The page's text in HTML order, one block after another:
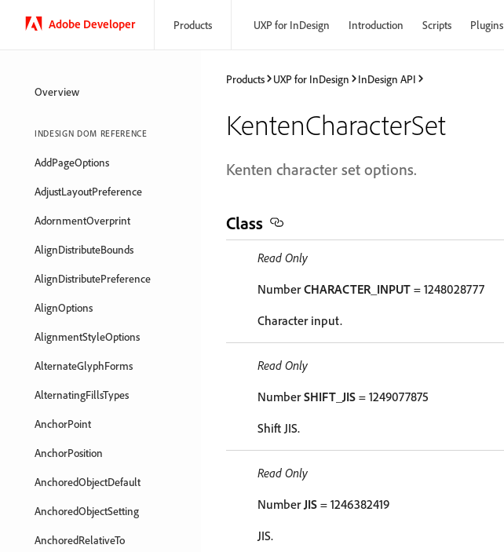
Adobe Developer Products UXP for InDesign Introduction Scripts Plugins
Overview
INDESIGN DOM REFERENCE
AddPageOptions
AdjustLayoutPreference
AdornmentOverprint
AlignDistributeBounds
AlignDistributePreference
AlignOptions
AlignmentStyleOptions
AlternateGlyphForms
AlternatingFillsTypes
AnchorPoint
AnchorPosition
AnchoredObjectDefault
AnchoredObjectSetting
AnchoredRelativeTo
Products UXP for InDesign InDesign API
KentenCharacterSet
Kenten character set options.
Class
Read Only
NumberCHARACTER_INPUT = 1248028777
Character input.
Read Only
NumberSHIFT_JIS = 1249077875
Shift JIS.
Read Only
NumberJIS = 1246382419
JIS.